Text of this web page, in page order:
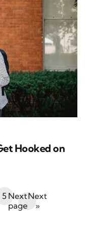
Hooked on
5
Next
»